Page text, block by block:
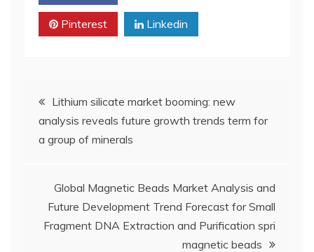
Pinterest Linkedin
Post
navigation
Lithium silicate market booming: new
analysis reveals future growth trends term for
a group of minerals
Global Magnetic Beads Market Analysis and
Future Development Trend Forecast for Small
Fragment DNA Extraction and Purification spri
magnetic beads